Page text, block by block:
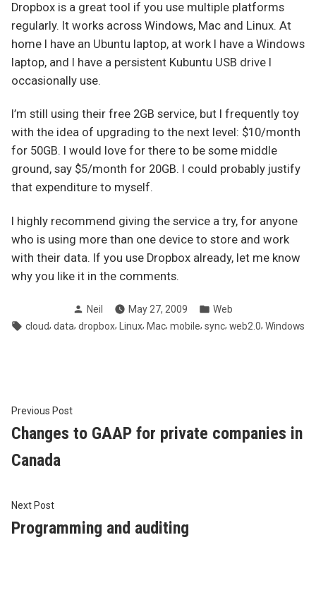
Dropbox is a great tool if you use multiple platforms
regularly. It works across Windows, Mac and Linux. At
home I have an Ubuntu laptop, at work I have a Windows
laptop, and I have a persistent Kubuntu USB drive I
occasionally use.
I’m still using their free 2GB service, but I frequently toy
with the idea of upgrading to the next level: $10/month
for 50GB. I would love for there to be some middle
ground, say $5/month for 20GB. I could probably justify
that expenditure to myself.
I highly recommend giving the service a try, for anyone
who is using more than one device to store and work
with their data. If you use Dropbox already, let me know
why you like it in the comments.
Posted
by
Neil May 27, 2009
Posted
in
Web
Tags:
cloud, data, dropbox, Linux, Mac, mobile, sync, web2.0, Windows
Post
navigation
Previous PostPrevious
post:
Changes to GAAP for private companies in
Canada
Next PostNext
post:
Programming and auditing